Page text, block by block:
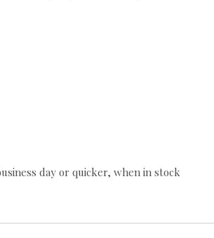
day or quicker, when in stock